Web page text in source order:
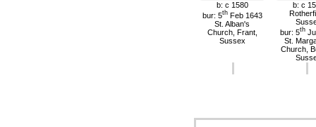
b: c 1580
bur: 5thFeb 1643
St. Alban's
Church, Frant,
Sussex
b: c
bur: 5th
St.
Church,